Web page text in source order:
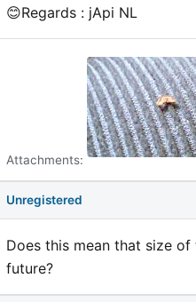
😊Regards : jApi NL
Attachments:
Unregistered
Does this mean that size
future?